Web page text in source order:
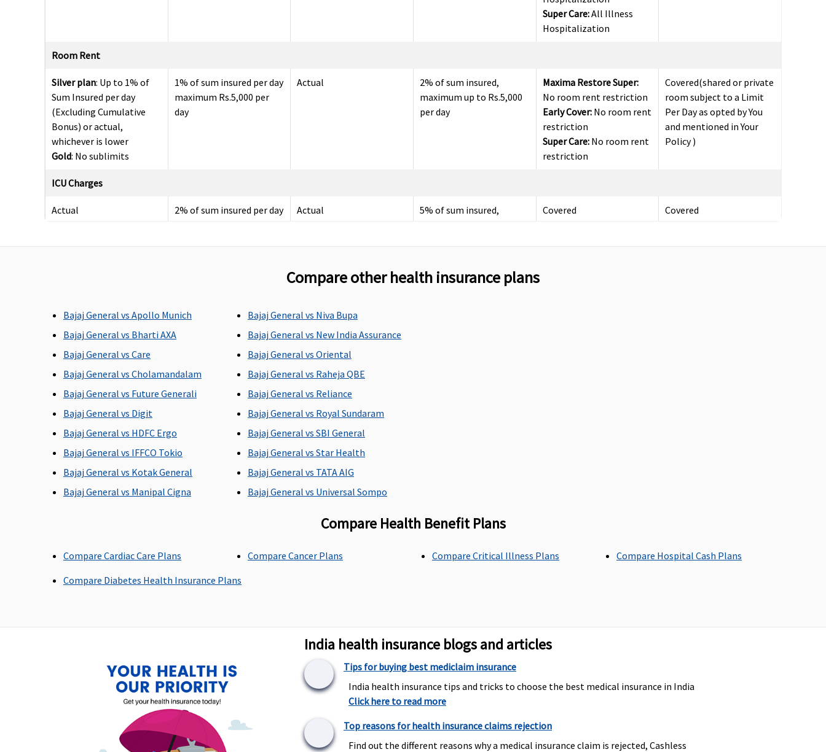
Super Care:All Illness
Hospitalization
Room Rent
Silver plan: Up to 1% of
Sum Insured per day
(Excluding Cumulative
Bonus) or actual,
whichever is lower
Gold: No sublimits
1% of sum insured per day
maximum Rs.5,000 per
day
Actual
2% of sum insured,
maximum up to Rs.5,000
per day
Maxima Restore Super:
No room rent restriction
Early Cover:No room rent
restriction
Super Care:No room rent
restriction
Covered(shared or private
room subject to a Limit
Per Day as opted by You
and mentioned in Your
Policy )
ICU Charges
Actual
2% of sum insured per day
Actual
5% of sum insured,
Covered Covered
Up to 90 days Up to 60 days Up to 90 days
All day care procedures
All day care procedures
All day care procedures
Domiciliary Treatment
Not Covered Not Covered
Up to Rs.20,000 per policy
Up to Rs.1,000 per
hospitalisation
Up to sum insured
Up to Rs.2,000 per
hospitalisation
Maxima Restore Super:
Rs.5,000
Super Care:1% upto
Covered
Compare other health insurance plans
Bajaj General vs Apollo Munich
Bajaj General vs Bharti AXA
Bajaj General vs Care
Bajaj General vs Cholamandalam
Bajaj General vs Future Generali
Bajaj General vs Digit
Bajaj General vs HDFC Ergo
Bajaj General vs IFFCO Tokio
Bajaj General vs Kotak General
Bajaj General vs Manipal Cigna
Bajaj General vs Niva Bupa
Bajaj General vs New India Assurance
Bajaj General vs Oriental
Bajaj General vs Raheja QBE
Bajaj General vs Reliance
Bajaj General vs Royal Sundaram
Bajaj General vs SBI General
Bajaj General vs Star Health
Bajaj General vs TATA AIG
Bajaj General vs Universal Sompo
Compare Health Benefit Plans
Compare Cardiac Care Plans Compare Cancer Plans Compare Critical Illness Plans
Compare Hospital Cash Plans
Compare Diabetes Health Insurance Plans
India health insurance blogs and articles
Tips for buying best mediclaim insurance
India health insurance tips and tricks to choose the best medical insurance in India
Click here to read more
Top reasons for health insurance claims rejection
Find out the different reasons why a medical insurance claim is rejected, Cashless